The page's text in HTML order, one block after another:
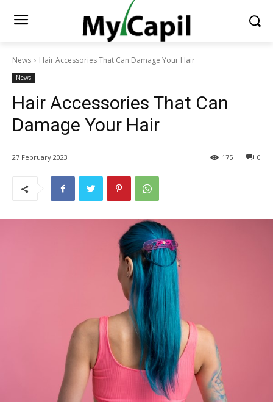
News Hair Accessories That Can Damage Your Hair
News
Hair Accessories That Can
Damage Your Hair
27 February 2023 0
175